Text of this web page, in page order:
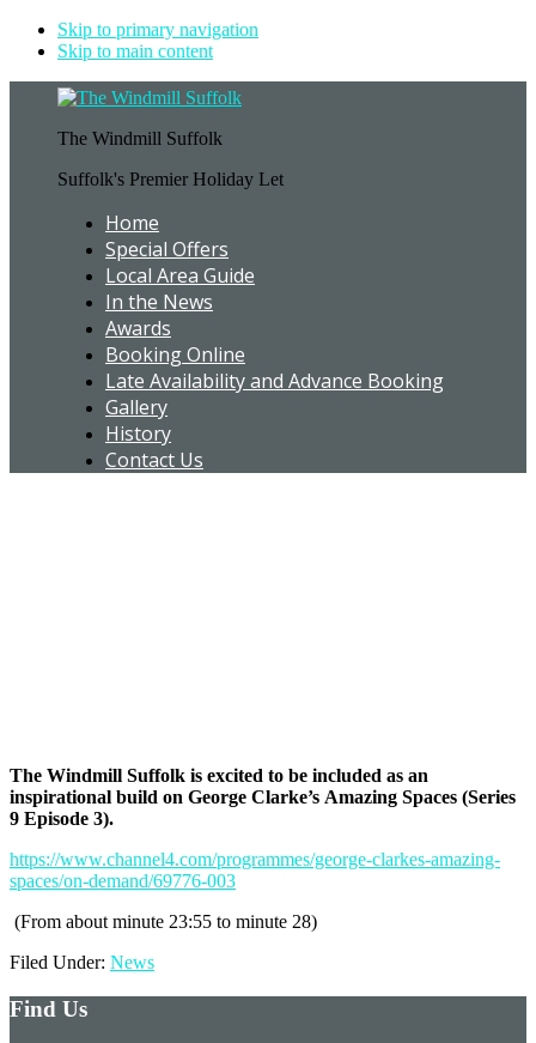
Skip to primary navigation
Skip to main content
The Windmill Suffolk
Suffolk's Premier Holiday Let
Home
Special Offers
Local Area Guide
In the News
Awards
Booking Online
Late Availability and Advance Booking
Gallery
History
Contact Us
The Windmill Suffolk is excited to be included as an
inspirational build on George Clarke’s Amazing Spaces (Series
9 Episode 3).
https://www.channel4.com/programmes/george-clarkes-amazing-
spaces/on-demand/69776-003
(From about minute 23:55 to minute 28)
Filed Under: News
Find Us